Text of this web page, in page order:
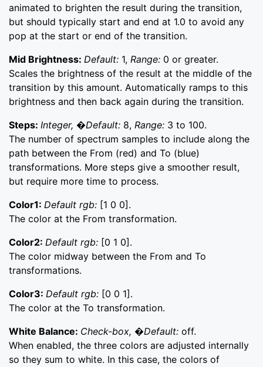
animated to brighten the result during the transition,
but should typically start and end at 1.0 to avoid any
pop at the start or end of the transition.
Mid Brightness: Default: 1, Range: 0 or greater.
Scales the brightness of the result at the middle of the
transition by this amount. Automatically ramps to this
brightness and then back again during the transition.
Steps: Integer, �Default: 8, Range: 3 to 100.
The number of spectrum samples to include along the
path between the From (red) and To (blue)
transformations. More steps give a smoother result,
but require more time to process.
Color1: Default rgb: [1 0 0].
The color at the From transformation.
Color2: Default rgb: [0 1 0].
The color midway between the From and To
transformations.
Color3: Default rgb: [0 0 1].
The color at the To transformation.
White Balance: Check-box, �Default: off.
When enabled, the three colors are adjusted internally
so they sum to white. In this case, the colors of